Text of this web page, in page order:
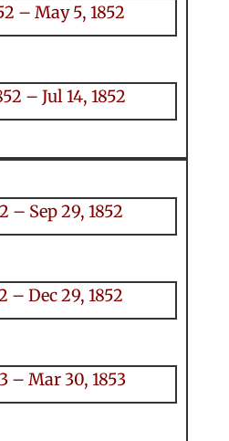
– May 5, 1852
– Jul 14, 1852
– Sep 29, 1852
– Dec 29, 1852
– Mar 30, 1853